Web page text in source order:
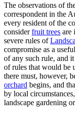
The observations of
correspondent in the
every resident of the
considerfruit trees are
severe rules of
compromise as a
of any such rule, and
of rules that would be
there must, however,
orchard begins, and
by local
landscape gardening